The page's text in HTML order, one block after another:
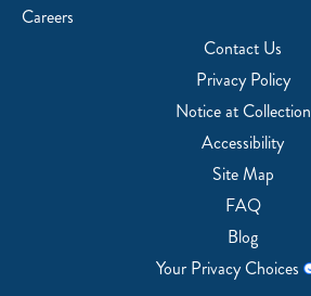
Careers
Contact Us
Privacy Policy
Notice at Collection
Accessibility
Site Map
FAQ
Blog
Your Privacy Choices